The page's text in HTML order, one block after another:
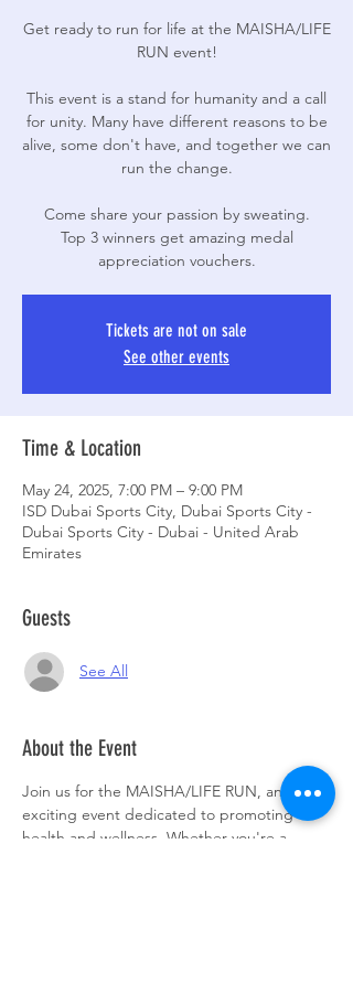
Get ready to run for life at the MAISHA/LIFE
RUN event!
This event is a stand for humanity and a call
for unity. Many have different reasons to be
alive, some don't have, and together we can
run the change.
Come share your passion by sweating.
Top 3 winners get amazing medal
appreciation vouchers.
Tickets are not on sale
See other events
Time & Location
May 24, 2025, 7:00 PM – 9:00 PM
ISD Dubai Sports City, Dubai Sports City -
Dubai Sports City - Dubai - United Arab
Emirates
Guests
See All
About the Event
Join us for the MAISHA/LIFE RUN, an
exciting event dedicated to promoting
health and wellness. Whether you're a